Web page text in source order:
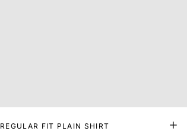
REGULAR FIT PLAIN SHIRT